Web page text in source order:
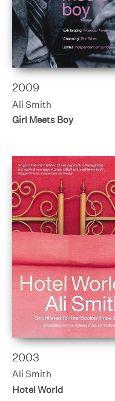
2009
Ali Smith
Girl Meets Boy
2003
Ali Smith
Hotel World